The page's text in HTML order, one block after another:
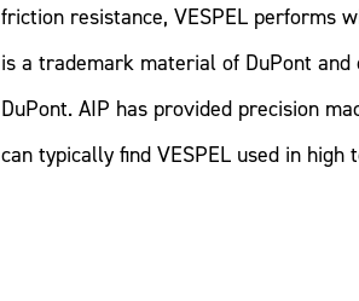
friction resistance, VESPEL performs
is a trademark material of DuPont
DuPont. AIP has provided precision
can typically find VESPEL used in